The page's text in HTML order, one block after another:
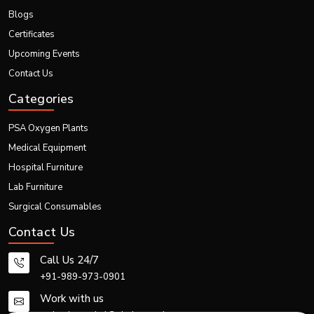
that makes diagnosis faster, smarter, and more efficient in India
Blogs
Certificates
Upcoming Events
Contact Us
Categories
PSA Oxygen Plants
Medical Equipment
Hospital Furniture
Lab Furniture
Surgical Consumables
Contact Us
Call Us 24/7
+91-989-973-0901
Work with us